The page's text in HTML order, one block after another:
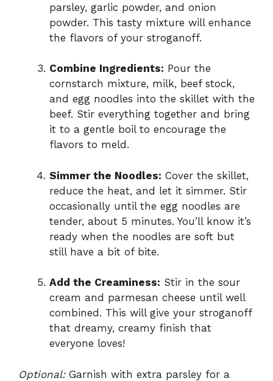
parsley, garlic powder, and onion
powder. This tasty mixture will enhance
the flavors of your stroganoff.
Combine Ingredients: Pour the
cornstarch mixture, milk, beef stock,
and egg noodles into the skillet with the
beef. Stir everything together and bring
it to a gentle boil to encourage the
flavors to meld.
Simmer the Noodles: Cover the skillet,
reduce the heat, and let it simmer. Stir
occasionally until the egg noodles are
tender, about 5 minutes. You’ll know it’s
ready when the noodles are soft but
still have a bit of bite.
Add the Creaminess: Stir in the sour
cream and parmesan cheese until well
combined. This will give your stroganoff
that dreamy, creamy finish that
everyone loves!
Optional:Garnish with extra parsley for a